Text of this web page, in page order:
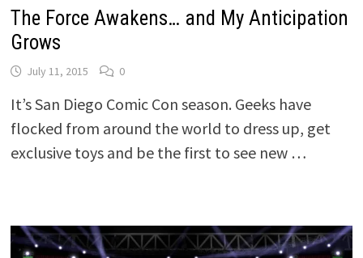
The Force Awakens… and My Anticipation
Grows
July 11, 2015 0
It’s San Diego Comic Con season. Geeks have
flocked from around the world to dress up, get
exclusive toys and be the first to see new …